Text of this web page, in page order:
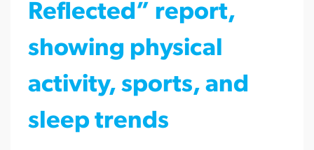
Reflected” report,
showing physical
activity, sports, and
sleep trends